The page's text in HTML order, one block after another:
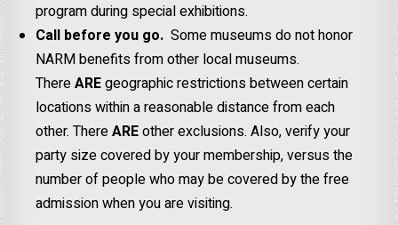
program during special exhibitions.
Call before you go. Some museums do not honor
NARM benefits from other local museums.
ThereAREgeographic restrictions between certain
locations within a reasonable distance from each
other. ThereAREother exclusions. Also, verify your
party size covered by your membership, versus the
number of people who may be covered by the free
admission when you are visiting.